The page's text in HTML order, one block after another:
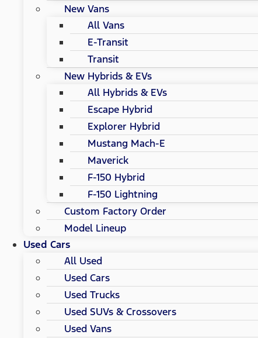
New Vans
All Vans
E-Transit
Transit
New Hybrids & EVs
All Hybrids & EVs
Escape Hybrid
Explorer Hybrid
Mustang Mach-E
Maverick
F-150 Hybrid
F-150 Lightning
Custom Factory Order
Model Lineup
Used Cars
All Used
Used Cars
Used Trucks
Used SUVs & Crossovers
Used Vans